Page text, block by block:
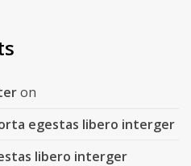
on
egestas libero interger
libero interger